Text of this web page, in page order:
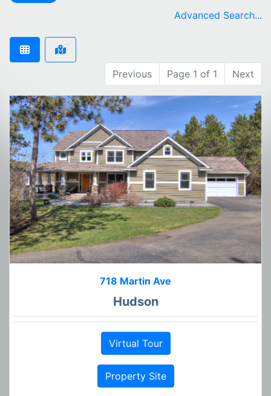
remove Hudson city filter
Advanced Search...
Previous Page 1 of 1 Next
718 Martin Ave
Hudson
Virtual Tour
Property Site